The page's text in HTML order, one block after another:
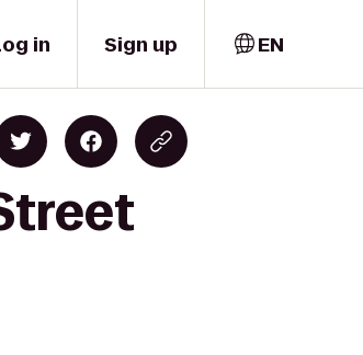
in Sign up EN